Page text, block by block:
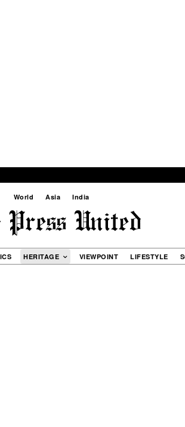
World Asia India
HERITAGE VIEWPOINT LIFESTYLE